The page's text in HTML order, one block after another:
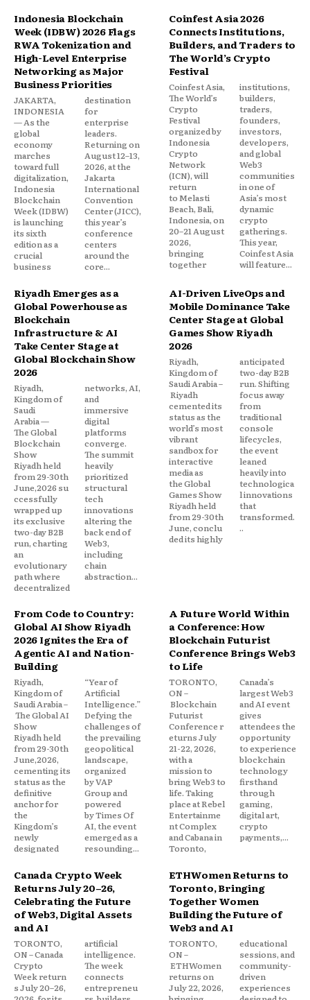
Indonesia Blockchain
Week (IDBW) 2026 Flags
RWA Tokenization and
High-Level Enterprise
Networking as Major
Business Priorities
JAKARTA,
INDONESIA
— As the
global
economy
marches
toward full
digitalization,
Indonesia
Blockchain
Week (IDBW)
is launching
its sixth
edition as a
crucial
business
destination
for
enterprise
leaders.
Returning on
August 12–13,
2026, at the
Jakarta
International
Convention
Center (JICC),
this year’s
conference
centers
around the
core...
Coinfest Asia 2026
Connects Institutions,
Builders, and Traders to
The World’s Crypto
Festival
Coinfest Asia,
The World’s
Crypto
Festival
organized by
Indonesia
Crypto
Network
(ICN), will
return
to Melasti
Beach, Bali,
Indonesia, on
20–21 August
2026,
bringing
together
institutions,
builders,
traders,
founders,
investors,
developers,
and global
Web3
communities
in one of
Asia’s most
dynamic
crypto
gatherings.
This year,
Coinfest Asia
will feature...
Riyadh Emerges as a
Global Powerhouse as
Blockchain
Infrastructure & AI
Take Center Stage at
Global Blockchain Show
2026
Riyadh,
Kingdom of
Saudi
Arabia —
The Global
Blockchain
Show
Riyadh held
from 29-30th
June,2026 su
ccessfully
wrapped up
its exclusive
two-day B2B
run, charting
an
evolutionary
path where
decentralized
networks, AI,
and
immersive
digital
platforms
converge.
The summit
heavily
prioritized
structural
tech
innovations
altering the
back end of
Web3,
including
chain
abstraction...
AI-Driven LiveOps and
Mobile Dominance Take
Center Stage at Global
Games Show Riyadh
2026
Riyadh,
Kingdom of
Saudi Arabia –
Riyadh
cemented its
status as the
world’s most
vibrant
sandbox for
interactive
media as
the Global
Games Show
Riyadh held
from 29-30th
June, conclu
ded its highly
anticipated
two-day B2B
run. Shifting
focus away
from
traditional
console
lifecycles,
the event
leaned
heavily into
technologica
l innovations
that
transformed.
..
From Code to Country:
Global AI Show Riyadh
2026 Ignites the Era of
Agentic AI and Nation-
Building
Riyadh,
Kingdom of
Saudi Arabia –
The Global AI
Show
Riyadh held
from 29-30th
June,2026,
cementing its
status as the
definitive
anchor for
the
Kingdom’s
newly
designated
“Year of
Artificial
Intelligence.”
Defying the
challenges of
the prevailing
geopolitical
landscape,
organized
by VAP
Group and
powered
by Times Of
AI, the event
emerged as a
resounding...
A Future World Within
a Conference: How
Blockchain Futurist
Conference Brings Web3
to Life
TORONTO,
ON –
Blockchain
Futurist
Conference r
eturns July
21-22, 2026,
with a
mission to
bring Web3 to
life. Taking
place at Rebel
Entertainme
nt Complex
and Cabana in
Toronto,
Canada’s
largest Web3
and AI event
gives
attendees the
opportunity
to experience
blockchain
technology
firsthand
through
gaming,
digital art,
crypto
payments,...
Canada Crypto Week
Returns July 20–26,
Celebrating the Future
of Web3, Digital Assets
and AI
TORONTO,
ON – Canada
Crypto
Week return
s July 20–26,
artificial
intelligence.
The week
connects
entrepreneu
ETHWomen Returns to
Toronto, Bringing
Together Women
Building the Future of
Web3 and AI
TORONTO,
ON –
ETHWomen
returns on
July 22, 2026,
educational
sessions, and
community-
driven
experiences